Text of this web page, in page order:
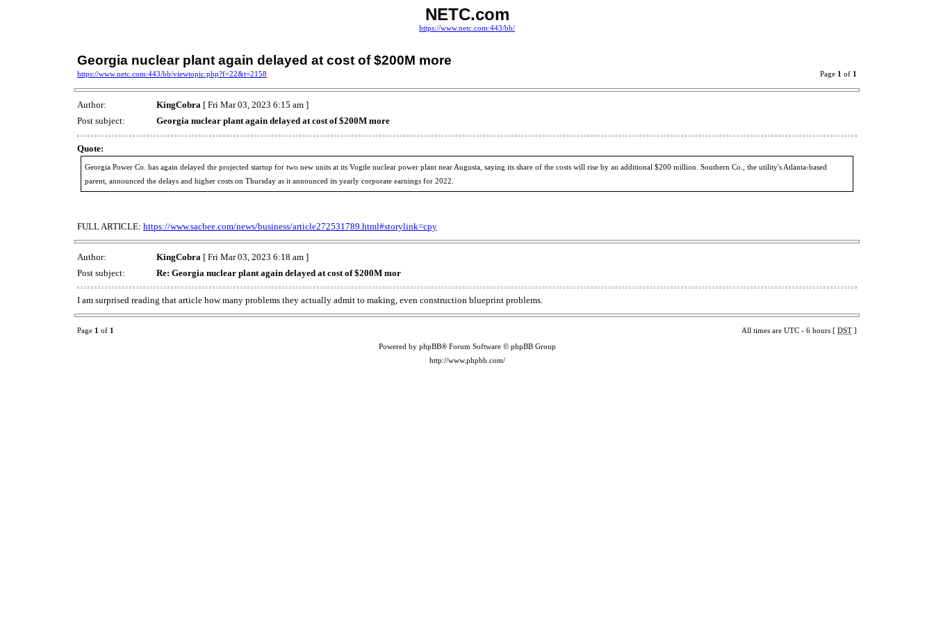
NETC.com
https://www.netc.com:443/bb/
Georgia nuclear plant again delayed at cost of $200M more
https://www.netc.com:443/bb/viewtopic.php?f=22&t=2158 Page 1 of 1
Author: KingCobra [ Fri Mar 03, 2023 6:15 am ]
Post subject:
Georgia nuclear plant again delayed at cost of $200M more
Quote:
Georgia Power Co. has again delayed the projected startup for two new units at its Vogtle nuclear power plant near Augusta, saying its share of the costs will rise by an additional $200 million. Southern Co., the utility's Atlanta-based
parent, announced the delays and higher costs on Thursday as it announced its yearly corporate earnings for 2022.
FULL ARTICLE: https://www.sacbee.com/news/business/article272531789.html#storylink=cpy
Author: KingCobra [ Fri Mar 03, 2023 6:18 am ]
Post subject:
Re: Georgia nuclear plant again delayed at cost of $200M mor
I am surprised reading that article how many problems they actually admit to making, even construction blueprint problems.
Page 1 of 1 All times are UTC - 6 hours [ DST ]
Powered by phpBB® Forum Software © phpBB Group
http://www.phpbb.com/